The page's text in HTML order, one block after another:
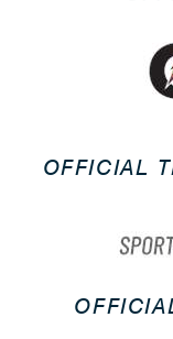
OFFICIAL